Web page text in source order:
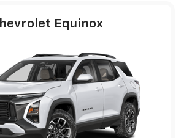
Equinox